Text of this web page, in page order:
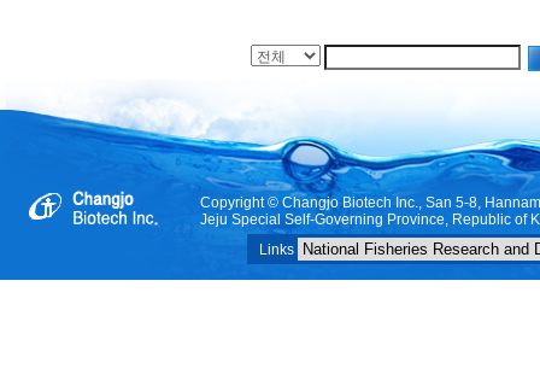
Links
Copyright © Changjo Biotech Inc., San 5-8,
Jeju Special Self-Governing Province, Republic of